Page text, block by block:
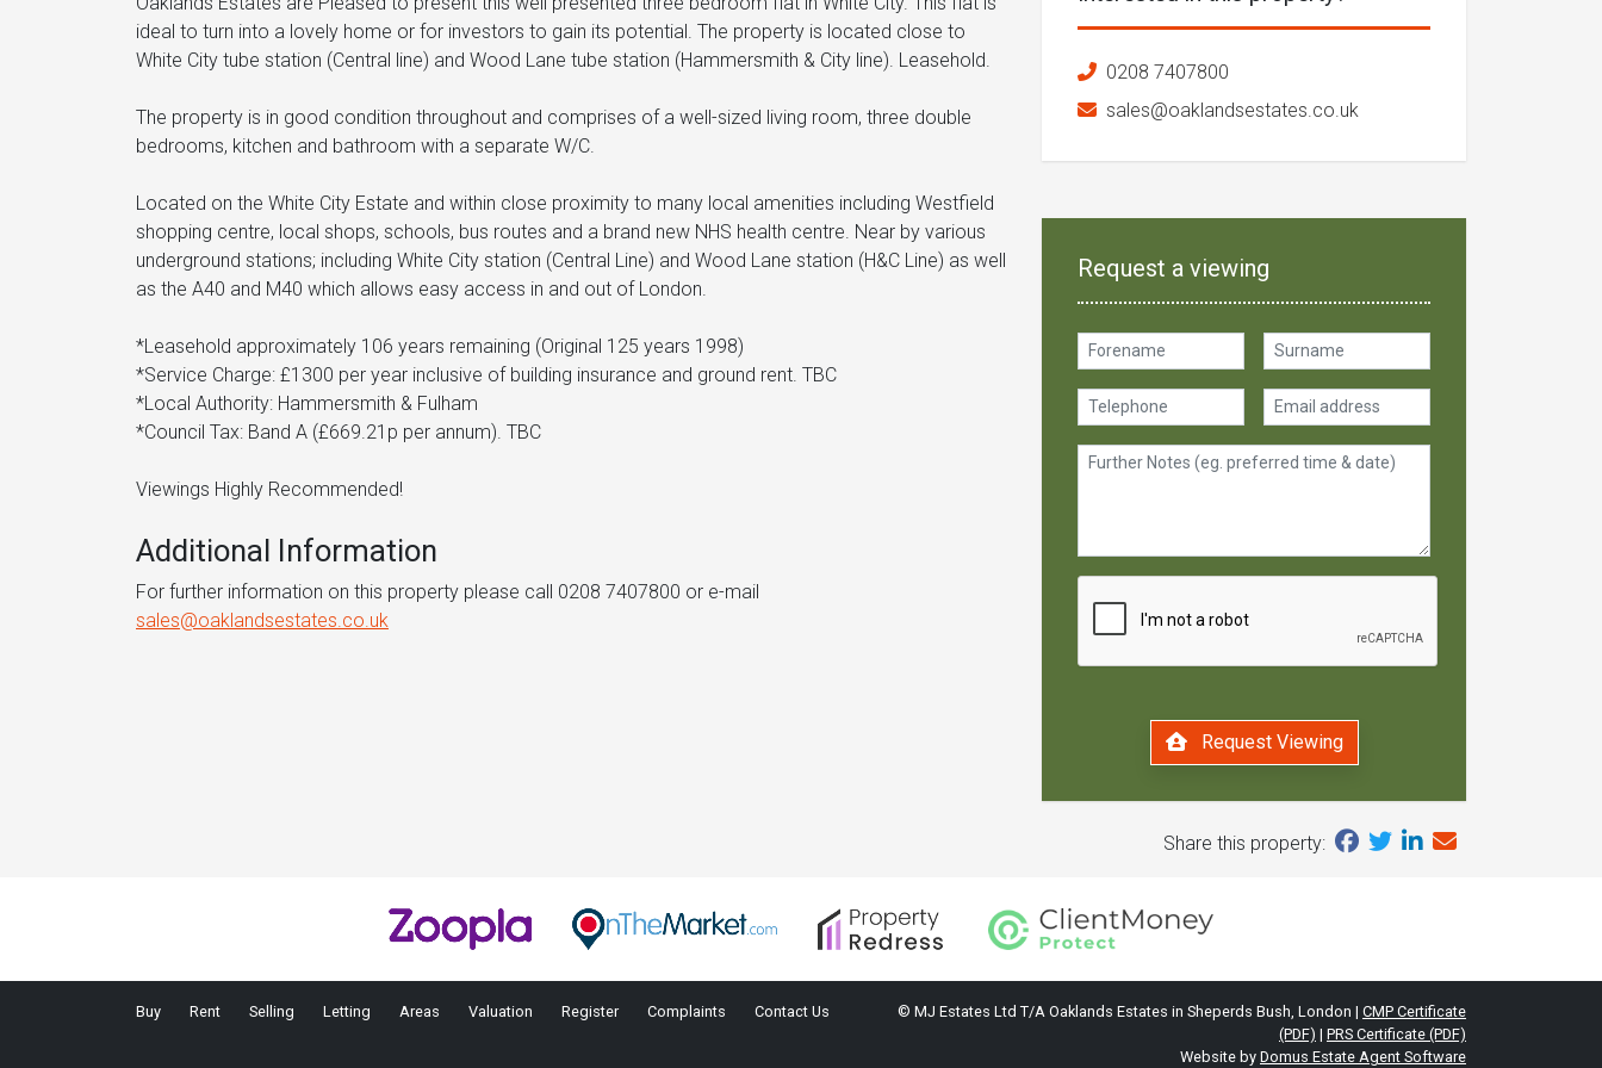
ideal to turn into a lovely home or for investors to gain its potential. The property is located close to
White City tube station (Central line) and Wood Lane tube station (Hammersmith & City line). Leasehold.
The property is in good condition throughout and comprises of a well-sized living room, three double
bedrooms, kitchen and bathroom with a separate W/C.
Located on the White City Estate and within close proximity to many local amenities including Westfield
shopping centre, local shops, schools, bus routes and a brand new NHS health centre. Near by various
underground stations; including White City station (Central Line) and Wood Lane station (H&C Line) as well
as the A40 and M40 which allows easy access in and out of London.
*Leasehold approximately 106 years remaining (Original 125 years 1998)
*Service Charge: £1300 per year inclusive of building insurance and ground rent. TBC
*Local Authority: Hammersmith & Fulham
*Council Tax: Band A (£669.21p per annum). TBC
Viewings Highly Recommended!
Additional Information
For further information on this property please call 0208 7407800 or e-mail
sales@oaklandsestates.co.uk
0208 7407800
sales@oaklandsestates.co.uk
Request a viewing
Request Viewing
Share this property:
Buy Rent Selling Letting Areas Valuation Register Complaints Contact Us © MJ Estates Ltd T/A Oaklands Estates in Sheperds Bush, London | CMP Certificate
(PDF) | PRS Certificate (PDF)
Website by Domus Estate Agent Software